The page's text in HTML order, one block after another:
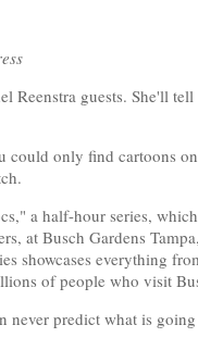
Reenstra guests. She'll
could only find cartoons
a half-hour series,
at Busch Gardens
showcases everything
of people who visit
never predict what is